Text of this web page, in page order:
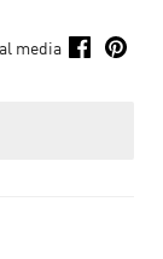
media